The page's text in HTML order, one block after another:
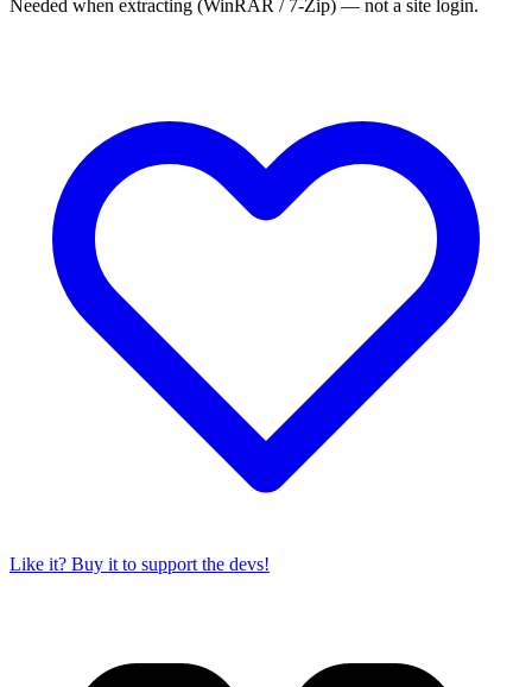
Needed when extracting (WinRAR / 7-Zip) — not a site login.
Like it? Buy it to support the devs!